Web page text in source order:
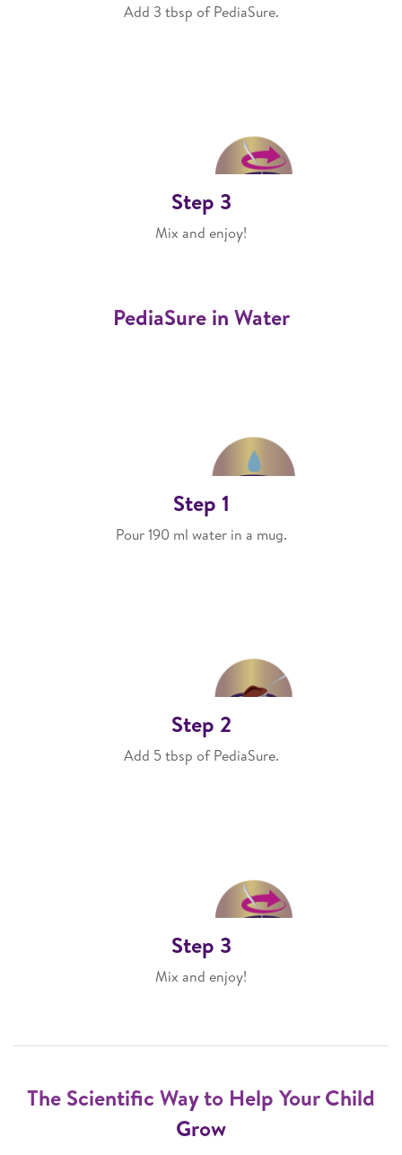
Add 3 tbsp of PediaSure.
Step 3
Mix and enjoy!
PediaSure in Water
Step 1
Pour 190 ml water in a mug.
Step 2
Add 5 tbsp of PediaSure.
Step 3
Mix and enjoy!
The Scientific Way to Help Your Child
Grow